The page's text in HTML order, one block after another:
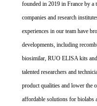
founded in 2019 in France by
companies and research
experiences in our team have
developments, including
biosimilar, RUO ELISA kits
talented researchers and
product qualities and lower the
affordable solutions for biolabs